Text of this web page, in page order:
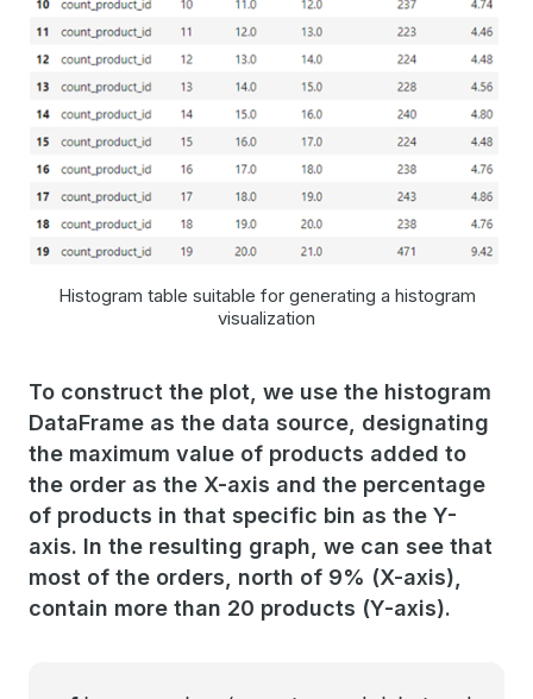
Histogram table suitable for generating a histogram
visualization
To construct the plot, we use the histogram
DataFrame as the data source, designating
the maximum value of products added to
the order as the X-axis and the percentage
of products in that specific bin as the Y-
axis. In the resulting graph, we can see that
most of the orders, north of 9% (X-axis),
contain more than 20 products (Y-axis).